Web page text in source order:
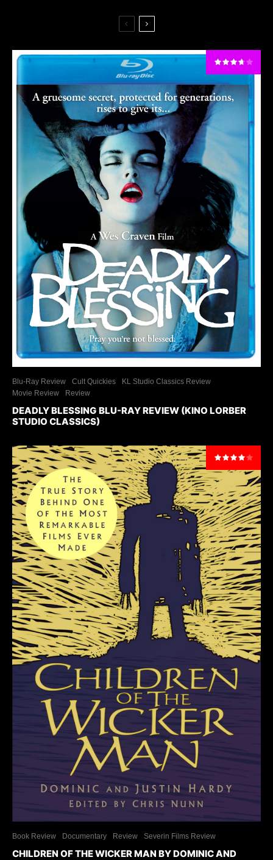
Blu-Ray Review Cult Quickies
KL Studio Classics Review
Movie Review
Review
DEADLY BLESSING BLU-RAY REVIEW (KINO LORBER
STUDIO CLASSICS)
Book Review Documentary Review Severin Films Review
CHILDREN OF THE WICKER MAN BY DOMINIC AND